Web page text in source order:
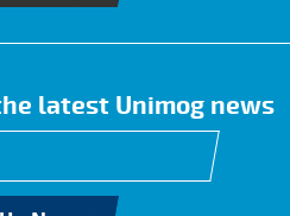
latest Unimog news